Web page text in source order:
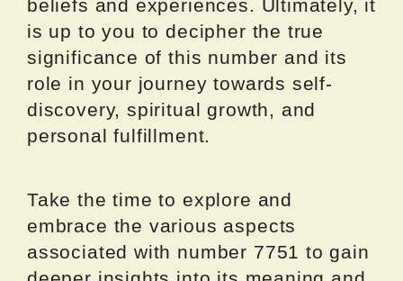
beliefs and experiences. Ultimately, it
is up to you to decipher the true
significance of this number and its
role in your journey towards self-
discovery, spiritual growth, and
personal fulfillment.
Take the time to explore and
embrace the various aspects
associated with number 7751 to gain